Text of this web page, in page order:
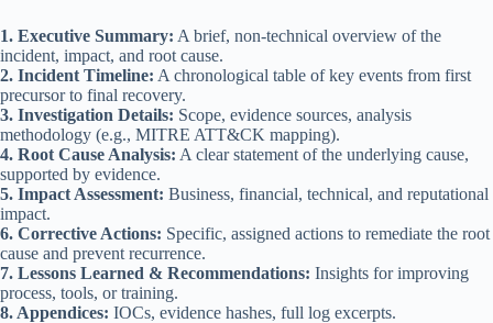
1. Executive Summary: A brief, non-technical overview of the
incident, impact, and root cause.
2. Incident Timeline: A chronological table of key events from first
precursor to final recovery.
3. Investigation Details: Scope, evidence sources, analysis
methodology (e.g., MITRE ATT&CK mapping).
4. Root Cause Analysis: A clear statement of the underlying cause,
supported by evidence.
5. Impact Assessment: Business, financial, technical, and reputational
impact.
6. Corrective Actions: Specific, assigned actions to remediate the root
cause and prevent recurrence.
7. Lessons Learned & Recommendations: Insights for improving
process, tools, or training.
8. Appendices: IOCs, evidence hashes, full log excerpts.